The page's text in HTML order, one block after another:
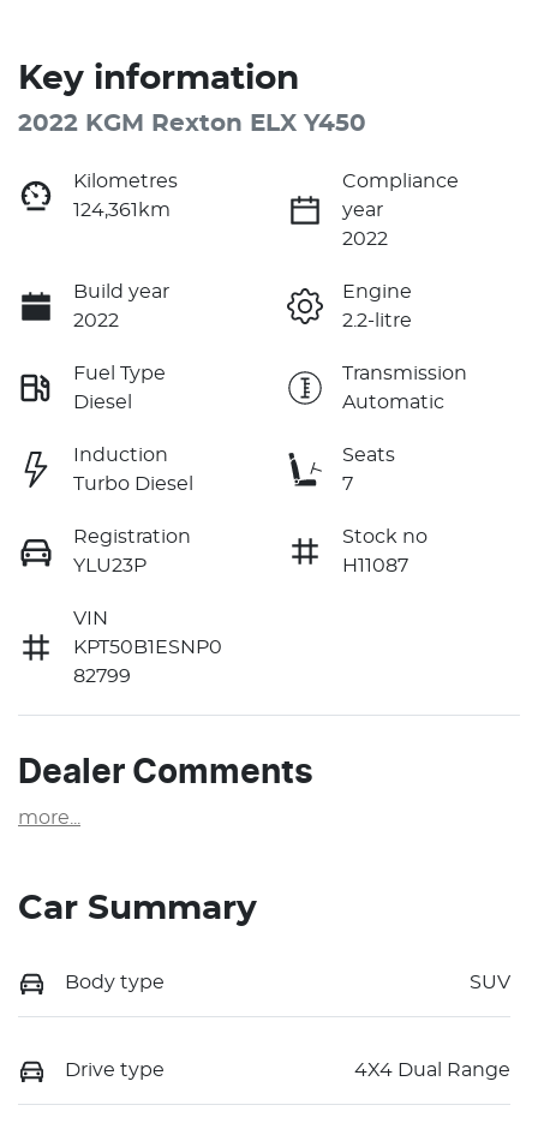
Key information
2022 KGM Rexton ELX Y450
Kilometres
124,361km
Compliance
year
2022
Build year
2022
Engine
2.2-litre
Fuel Type
Diesel
Transmission
Automatic
Induction
Turbo Diesel
Seats
7
Registration
YLU23P
Stock no
H11087
VIN
KPT50B1ESNP0
82799
Dealer Comments
more
Car Summary
Body type SUV
Drive type 4X4 Dual Range